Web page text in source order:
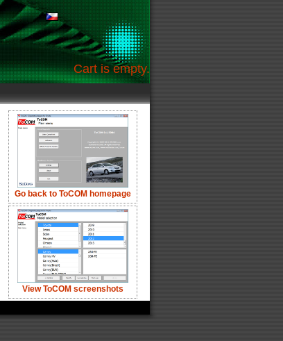
Cart is empty.
Go back to ToCOM homepage
View ToCOM screenshots